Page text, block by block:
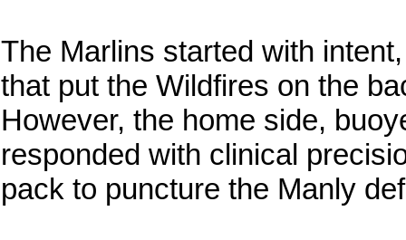
The Marlins started with
that put the Wildfires on the
However, the home side,
responded with clinical
pack to puncture the Manly